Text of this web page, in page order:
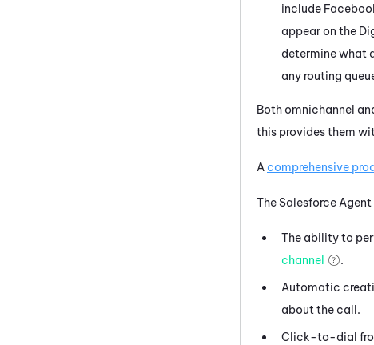
include
appear on the
determine what
any routing
Both omnichannel
this provides them
A comprehensive
The Salesforce Agent
The ability to
channel
.
Automatic
about the call.
Click-to-dial